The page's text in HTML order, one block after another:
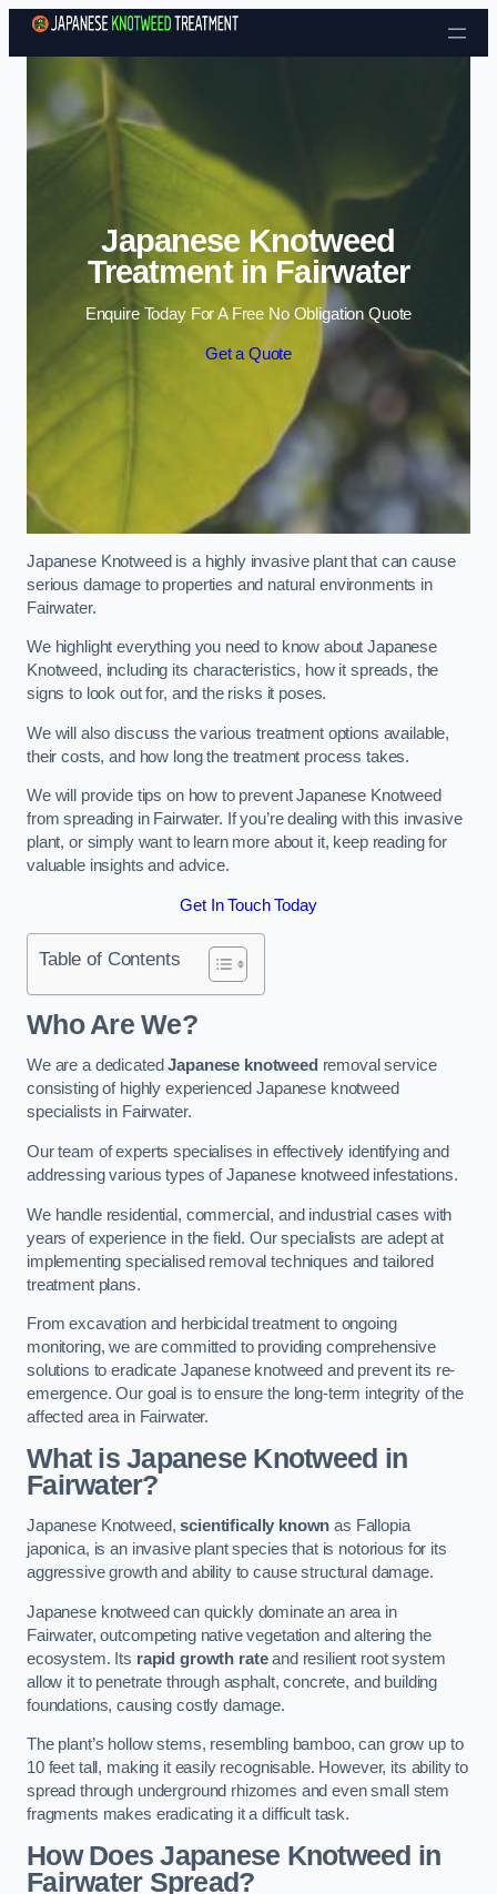
Skip to content
Japanese Knotweed
Treatment in Fairwater
Enquire Today For A Free No Obligation Quote
Get a Quote
Japanese Knotweed is a highly invasive plant that can cause
serious damage to properties and natural environments in
Fairwater.
We highlight everything you need to know about Japanese
Knotweed, including its characteristics, how it spreads, the
signs to look out for, and the risks it poses.
We will also discuss the various treatment options available,
their costs, and how long the treatment process takes.
We will provide tips on how to prevent Japanese Knotweed
from spreading in Fairwater. If you’re dealing with this invasive
plant, or simply want to learn more about it, keep reading for
valuable insights and advice.
Get In Touch Today
Table of Contents
Who Are We?
We are a dedicatedJapanese knotweed removal service
consisting of highly experienced Japanese knotweed
specialists in Fairwater.
Our team of experts specialises in effectively identifying and
addressing various types of Japanese knotweed infestations.
We handle residential, commercial, and industrial cases with
years of experience in the field. Our specialists are adept at
implementing specialised removal techniques and tailored
treatment plans.
From excavation and herbicidal treatment to ongoing
monitoring, we are committed to providing comprehensive
solutions to eradicate Japanese knotweed and prevent its re-
emergence. Our goal is to ensure the long-term integrity of the
affected area in Fairwater.
What is Japanese Knotweed in
Fairwater?
Japanese Knotweed,scientifically known as Fallopia
japonica, is an invasive plant species that is notorious for its
aggressive growth and ability to cause structural damage.
Japanese knotweed can quickly dominate an area in
Fairwater, outcompeting native vegetation and altering the
ecosystem. Its rapid growth rateand resilient root system
allow it to penetrate through asphalt, concrete, and building
foundations, causing costly damage.
The plant’s hollow stems, resembling bamboo, can grow up to
10 feet tall, making it easily recognisable. However, its ability to
spread through underground rhizomes and even small stem
fragments makes eradicating it a difficult task.
How Does Japanese Knotweed in
Fairwater Spread?